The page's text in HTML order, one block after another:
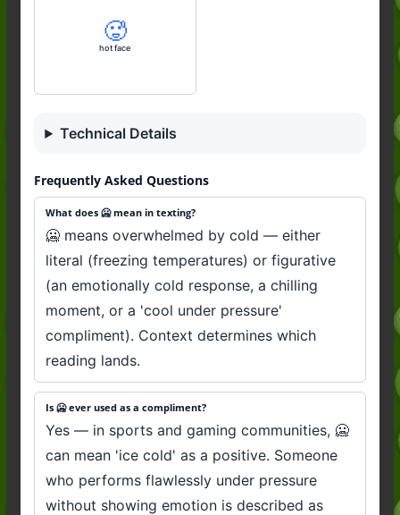
🥵
hot face
Technical Details
Frequently Asked Questions
What does 🥶 mean in texting?
🥶 means overwhelmed by cold — either
literal (freezing temperatures) or figurative
(an emotionally cold response, a chilling
moment, or a 'cool under pressure'
compliment). Context determines which
reading lands.
Is 🥶 ever used as a compliment?
Yes — in sports and gaming communities, 🥶
can mean 'ice cold' as a positive. Someone
who performs flawlessly under pressure
without showing emotion is described as